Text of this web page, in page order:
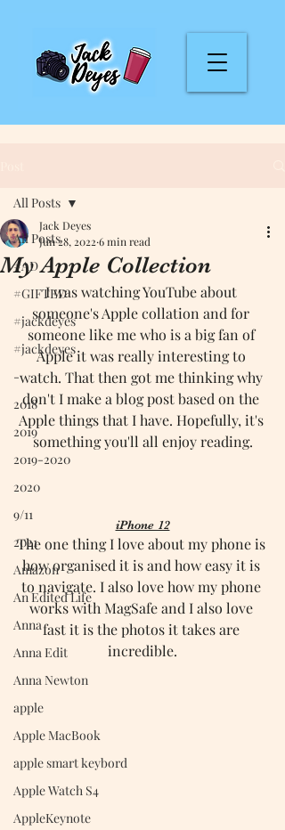
All Posts
#AD
#GIFTED
#jackdeyes
#jackdeyes
-
2018
2019
2019-2020
2020
9/11
2021
Amazon
An Edited Life
Anna
Anna Edit
Anna Newton
apple
Apple MacBook
apple smart keybord
Apple Watch S4
AppleKeynote
All Posts
My Apple Collection
Jack Deyes
Jun 28, 2022 6 min read
I was watching YouTube about
someone's Apple collation and for
someone like me who is a big fan of
Apple it was really interesting to
watch. That then got me thinking why
don't I make a blog post based on the
Apple things that I have. Hopefully, it's
something you'll all enjoy reading.
iPhone 12
The one thing I love about my phone is
how organised it is and how easy it is
to navigate. I also love how my phone
works with MagSafe and I also love
fast it is the photos it takes are
incredible.